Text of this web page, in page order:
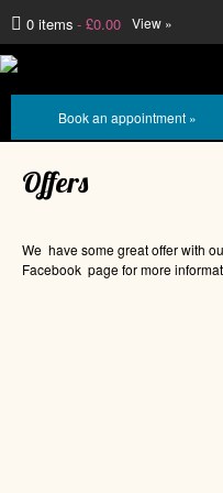
Book an appointment »
0 items £0.00 View »
Offers
We have some great offer with
Facebook page for more